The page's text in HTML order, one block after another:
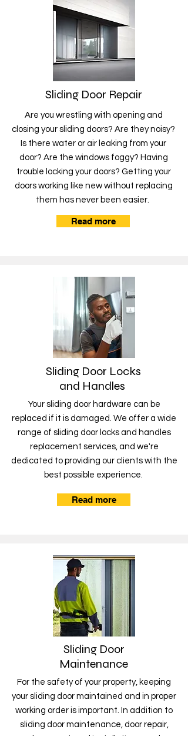
Sliding Door Repair
Are you wrestling with opening and
closing your sliding doors? Are they noisy?
Is there water or air leaking from your
door? Are the windows foggy? Having
trouble locking your doors? Getting your
doors working like new without replacing
them has never been easier.
Read more
Sliding Door Locks
and Handles
Your sliding door hardware can be
replaced if it is damaged. We offer a wide
range of sliding door locks and handles
replacement services, and we're
dedicated to providing our clients with the
best possible experience.
Read more
Sliding Door
Maintenance
For the safety of your property, keeping
your sliding door maintained and in proper
working order is important. In addition to
sliding door maintenance, door repair,